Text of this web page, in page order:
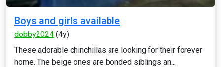
Boys and girls available
dobby2024 (4y)
These adorable chinchillas are looking for their forever
home. The beige ones are bonded siblings an...